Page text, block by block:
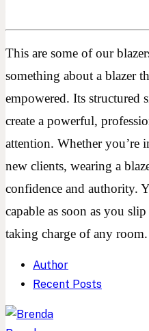
This are some of our
something about a blazer
empowered. Its structured
create a powerful,
attention. Whether you’re
new clients, wearing a
confidence and authority.
capable as soon as you
taking charge of any room.
Author
Recent Posts